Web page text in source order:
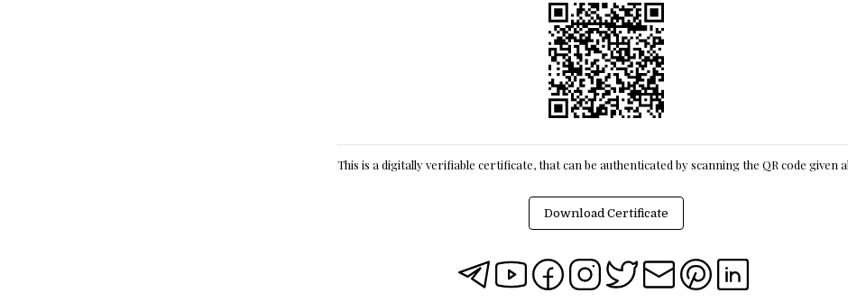
This is a digitally verifiable certificate, that can be authenticated by scanning the QR code given
Download Certificate